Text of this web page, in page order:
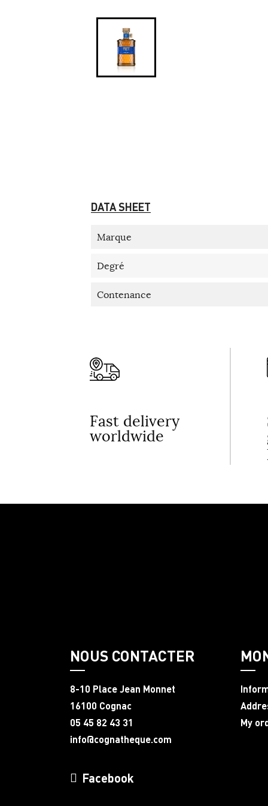
DATA SHEET
Marque
Degré
Contenance
Fast delivery
worldwide
NOUS CONTACTER
8-10 Place Jean Monnet
16100 Cognac
05 45 82 43 31
info@cognatheque.com
My
Facebook